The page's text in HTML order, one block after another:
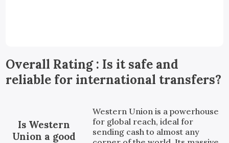
Overall Rating : Is it safe and
reliable for international transfers?
Is Western
Union a good
Western Union is a powerhouse
for global reach, ideal for
sending cash to almost any